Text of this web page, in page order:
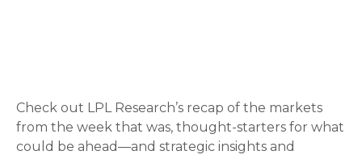
Check out LPL Research’s recap of the markets
from the week that was, thought-starters for what
could be ahead—and strategic insights and